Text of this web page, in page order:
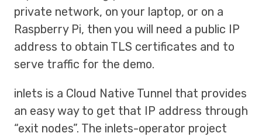
private network, on your laptop, or on a
Raspberry Pi, then you will need a public IP
address to obtain TLS certificates and to
serve traffic for the demo.
inlets is a Cloud Native Tunnel that provides
an easy way to get that IP address through
“exit nodes”. The inlets-operator project